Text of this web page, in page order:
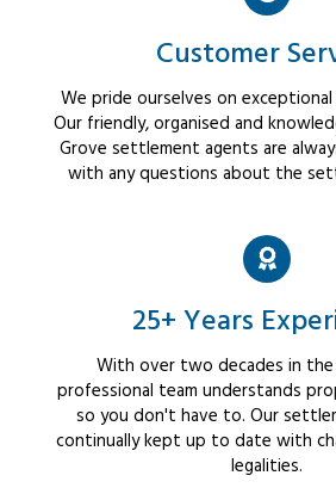
Customer
We pride ourselves on
Our friendly, organised and
Grove settlement agents are
with any questions about the
25+ Years
With over two decades in
professional team understands
so you don't have to. Our
continually kept up to date with
legalities.